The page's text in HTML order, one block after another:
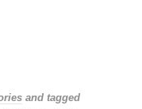
and tagged